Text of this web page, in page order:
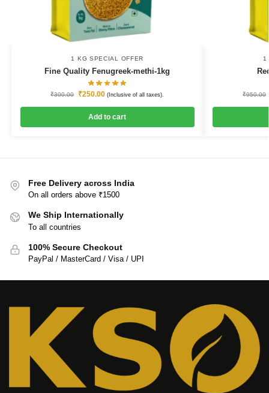
1 KG SPECIAL OFFER
Fine Quality Fenugreek-methi-1kg
₹300.00 ₹250.00 (Inclusive of all taxes).
Add to cart
1
₹950.00
Free Delivery across India
On all orders above ₹1500
We Ship Internationally
To all countries
100% Secure Checkout
PayPal / MasterCard / Visa / UPI